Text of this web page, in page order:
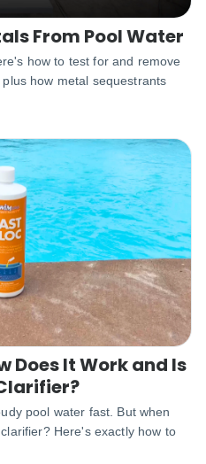
From Pool Water
how to test for and remove
how metal sequestrants
Does It Work and Is
pool water fast. But when
Here's exactly how to